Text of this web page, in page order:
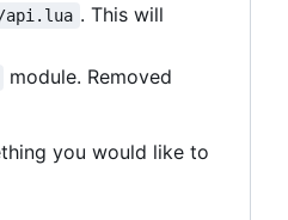
api.lua . This will
module. Removed
you would like to